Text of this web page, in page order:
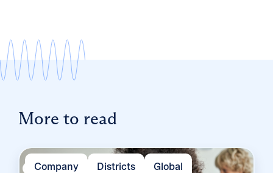
More to read
Company Districts Global